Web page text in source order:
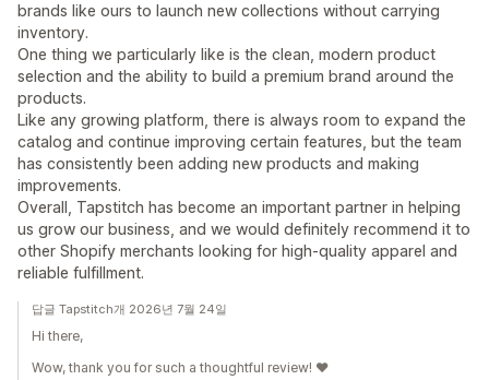
brands like ours to launch new collections without carrying
inventory.
One thing we particularly like is the clean, modern product
selection and the ability to build a premium brand around the
products.
Like any growing platform, there is always room to expand the
catalog and continue improving certain features, but the team
has consistently been adding new products and making
improvements.
Overall, Tapstitch has become an important partner in helping
us grow our business, and we would definitely recommend it to
other Shopify merchants looking for high-quality apparel and
reliable fulfillment.
답글 Tapstitch개 2026년 7월 24일
Hi there,
Wow, thank you for such a thoughtful review! ❤️